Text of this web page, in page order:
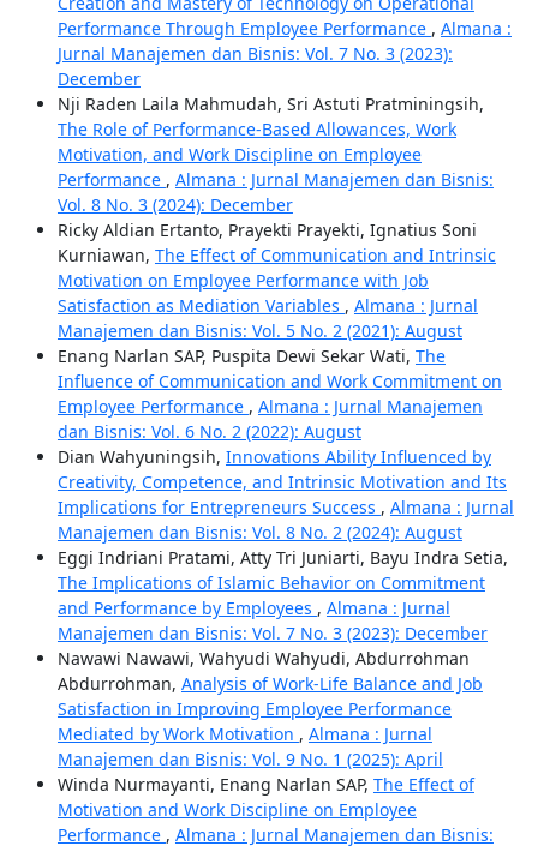
Performance Through Employee Performance , Almana :
Jurnal Manajemen dan Bisnis: Vol. 7 No. 3 (2023):
December
Nji Raden Laila Mahmudah, Sri Astuti Pratminingsih,
The Role of Performance-Based Allowances, Work
Motivation, and Work Discipline on Employee
Performance , Almana : Jurnal Manajemen dan Bisnis:
Vol. 8 No. 3 (2024): December
Ricky Aldian Ertanto, Prayekti Prayekti, Ignatius Soni
Kurniawan, The Effect of Communication and Intrinsic
Motivation on Employee Performance with Job
Satisfaction as Mediation Variables , Almana : Jurnal
Manajemen dan Bisnis: Vol. 5 No. 2 (2021): August
Enang Narlan SAP, Puspita Dewi Sekar Wati, The
Influence of Communication and Work Commitment on
Employee Performance , Almana : Jurnal Manajemen
dan Bisnis: Vol. 6 No. 2 (2022): August
Dian Wahyuningsih, Innovations Ability Influenced by
Creativity, Competence, and Intrinsic Motivation and Its
Implications for Entrepreneurs Success , Almana : Jurnal
Manajemen dan Bisnis: Vol. 8 No. 2 (2024): August
Eggi Indriani Pratami, Atty Tri Juniarti, Bayu Indra Setia,
The Implications of Islamic Behavior on Commitment
and Performance by Employees , Almana : Jurnal
Manajemen dan Bisnis: Vol. 7 No. 3 (2023): December
Nawawi Nawawi, Wahyudi Wahyudi, Abdurrohman
Abdurrohman, Analysis of Work-Life Balance and Job
Satisfaction in Improving Employee Performance
Mediated by Work Motivation , Almana : Jurnal
Manajemen dan Bisnis: Vol. 9 No. 1 (2025): April
Winda Nurmayanti, Enang Narlan SAP, The Effect of
Motivation and Work Discipline on Employee
Performance , Almana : Jurnal Manajemen dan Bisnis: